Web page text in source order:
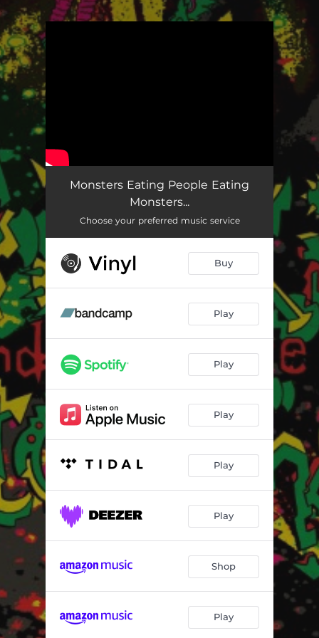
Monsters Eating People Eating
Monsters...
Choose your preferred music service
Buy
Play
Play
Play
Play
Play
Shop
Play
.